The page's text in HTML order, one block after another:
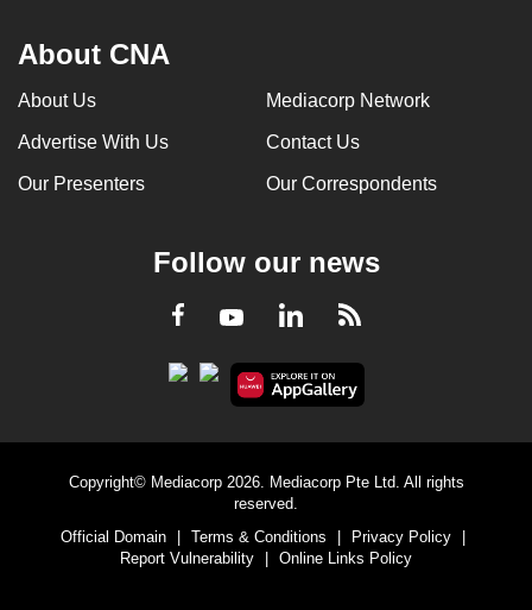
About CNA
About Us Mediacorp Network
Advertise With Us Contact Us
Our Presenters Our Correspondents
Follow our news
Facebook
YoutubeLinkedInRSS
Copyright© Mediacorp 2026. Mediacorp Pte Ltd. All rights
reserved.
Official Domain
Terms & Conditions Privacy Policy
Report Vulnerability
Online Links Policy